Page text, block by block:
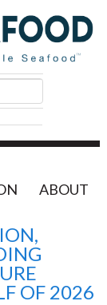
ABOUT
OF 2026